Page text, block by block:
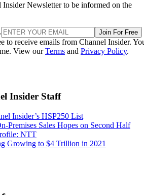
Insider Newsletter to be informed on the
Join For Free
to receive emails from Channel Insider.
View ourTerms and Privacy Policy.
Insider Staff
Insider’s HSP250 List
Premises Sales Hopes on Second Half
NTT
Growing to $4 Trillion in 2021